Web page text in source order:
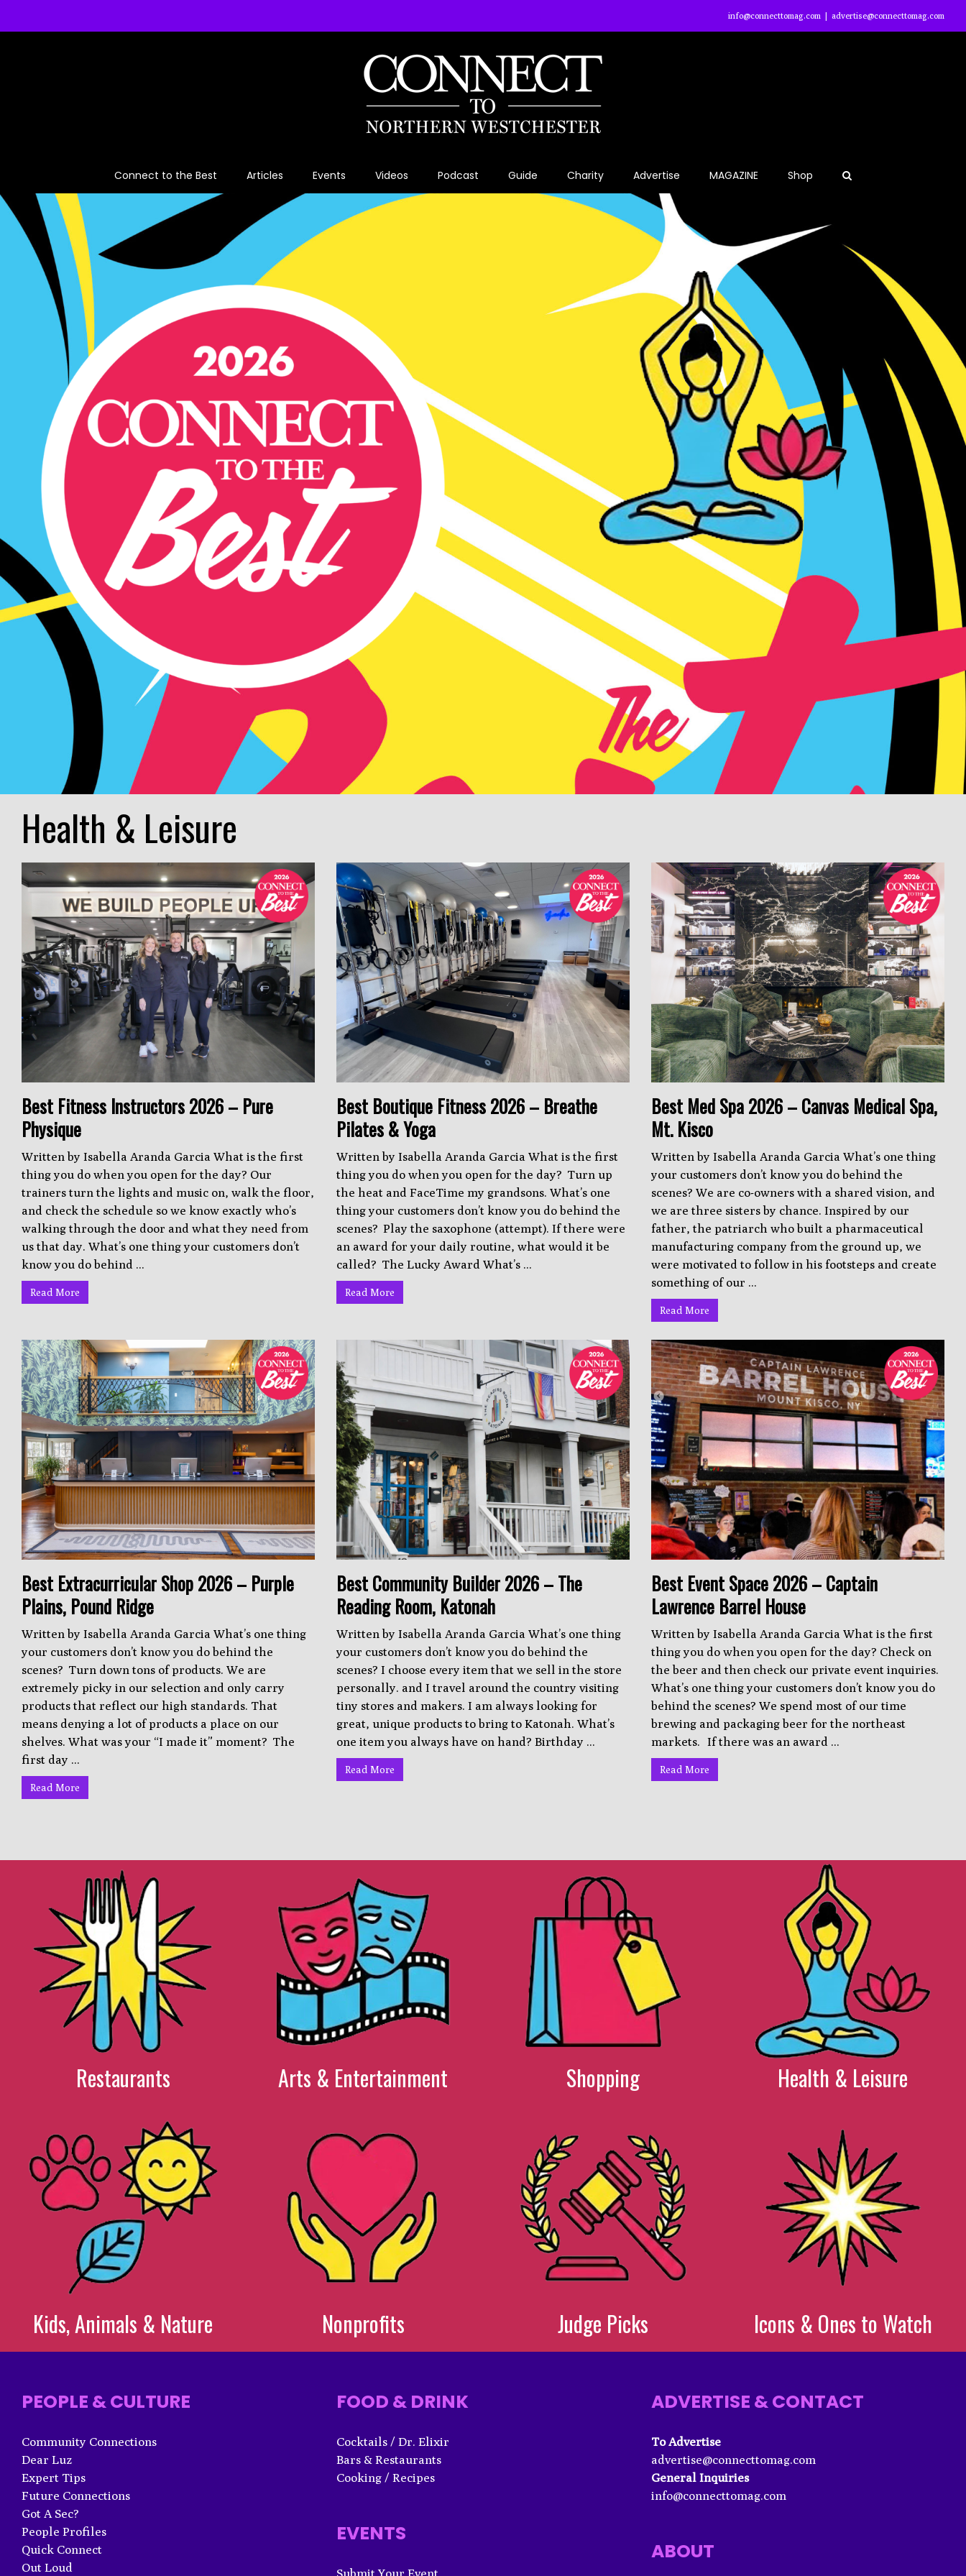
info@connecttomag.com | advertise@connecttomag.com
Connect to the Best Articles Events Videos Podcast Guide Charity Advertise MAGAZINE Shop
Health & Leisure
Best Fitness Instructors 2026 – Pure
Physique
Written by Isabella Aranda Garcia What is the first
thing you do when you open for the day? Our
trainers turn the lights and music on, walk the floor,
and check the schedule so we know exactly who’s
walking through the door and what they need from
us that day. What’s one thing your customers don’t
know you do behind ...
Read More
Best Boutique Fitness 2026 – Breathe
Pilates & Yoga
Written by Isabella Aranda Garcia What is the first
thing you do when you open for the day? Turn up
the heat and FaceTime my grandsons. What’s one
thing your customers don’t know you do behind the
scenes? Play the saxophone (attempt). If there were
an award for your daily routine, what would it be
called? The Lucky Award What’s ...
Read More
Best Med Spa 2026 – Canvas Medical Spa,
Mt. Kisco
Written by Isabella Aranda Garcia What’s one thing
your customers don’t know you do behind the
scenes? We are co-owners with a shared vision, and
we are three sisters by chance. Inspired by our
father, the patriarch who built a pharmaceutical
manufacturing company from the ground up, we
were motivated to follow in his footsteps and create
something of our ...
Read More
Best Extracurricular Shop 2026 – Purple
Plains, Pound Ridge
Written by Isabella Aranda Garcia What’s one thing
your customers don’t know you do behind the
scenes? Turn down tons of products. We are
extremely picky in our selection and only carry
products that reflect our high standards. That
means denying a lot of products a place on our
shelves. What was your “I made it” moment? The
first day ...
Read More
Best Community Builder 2026 – The
Reading Room, Katonah
Written by Isabella Aranda Garcia What’s one thing
your customers don’t know you do behind the
scenes? I choose every item that we sell in the store
personally. and I travel around the country visiting
tiny stores and makers. I am always looking for
great, unique products to bring to Katonah. What’s
one item you always have on hand? Birthday ...
Read More
Best Event Space 2026 – Captain
Lawrence Barrel House
Written by Isabella Aranda Garcia What is the first
thing you do when you open for the day? Check on
the beer and then check our private event inquiries.
What’s one thing your customers don’t know you do
behind the scenes? We spend most of our time
brewing and packaging beer for the northeast
markets. If there was an award ...
Read More
Restaurants Arts & Entertainment Shopping Health & Leisure
Kids, Animals & Nature Nonprofits Judge Picks Icons & Ones to Watch
PEOPLE & CULTURE
Community Connections
Dear Luz
Expert Tips
Future Connections
Got A Sec?
People Profiles
Quick Connect
Out Loud
FOOD & DRINK
Cocktails / Dr. Elixir
Bars & Restaurants
Cooking / Recipes
EVENTS
Submit Your Event
ADVERTISE & CONTACT
To Advertise
advertise@connecttomag.com
General Inquiries
info@connecttomag.com
ABOUT